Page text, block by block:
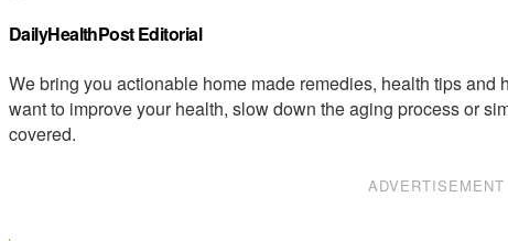
DailyHealthPost Editorial
We bring you actionable home made remedies, health tips
want to improve your health, slow down the aging process or
covered.
ADVERTISEMENT